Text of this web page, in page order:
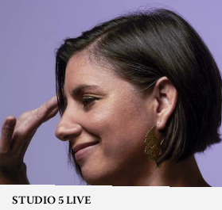
STUDIO 5 LIVE